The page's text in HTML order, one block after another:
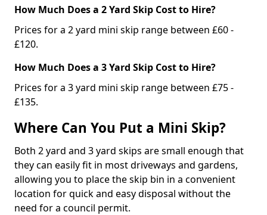
How Much Does a 2 Yard Skip Cost to Hire?
Prices for a 2 yard mini skip range between £60 -
£120.
How Much Does a 3 Yard Skip Cost to Hire?
Prices for a 3 yard mini skip range between £75 -
£135.
Where Can You Put a Mini Skip?
Both 2 yard and 3 yard skips are small enough that
they can easily fit in most driveways and gardens,
allowing you to place the skip bin in a convenient
location for quick and easy disposal without the
need for a council permit.